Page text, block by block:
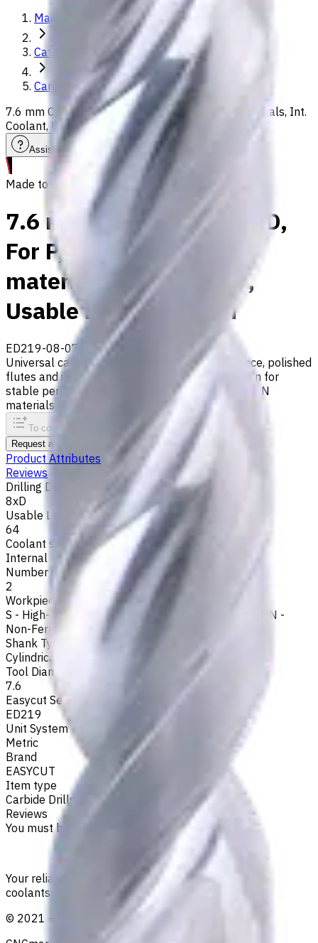
Main
Catalog
Carbide Drills
7.6 mm Carbide Drill, 8xD, For P, M, S, K, H, N materials, Int.
Coolant, Usable Length 64 mm
Assistance with tooling selection
Made to order
7.6 mm Carbide Drill, 8xD,
For P, M, S, K, H, N
materials, Int. Coolant,
Usable Length 64 mm
ED219-08-07600X1
Universal carbide drill with 140° tip, m7 tolerance, polished
flutes and internal coolant. Double-margin design for
stable performance. Suitable for ISO P, M, S, K, H, N
materials
To comparison To favorites
Print
Request an alternative
Product Attributes
Reviews
Drilling Depth
8xD
Usable Length, mm
64
Coolant supply
Internal
Number of Flutes
2
Workpiece Material
S - High-Temp Alloys ,M - Stainless Steel
N -
Non-Ferrous
H - Hardened Materials
Shank Type
Cylindrical
Tool Diameter, mm
7.6
Easycut Series
ED219
Unit System
Metric
Brand
EASYCUT
Item type
Carbide Drills
Reviews
You must be logged in to leave a review.
Your reliable supplier of tooling, consumables, and
coolants for metalworking CNC machine tools
© 2021 —